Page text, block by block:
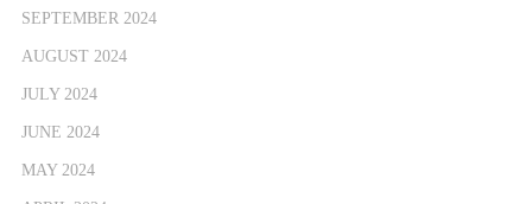
SEPTEMBER 2024
AUGUST 2024
JULY 2024
JUNE 2024
MAY 2024